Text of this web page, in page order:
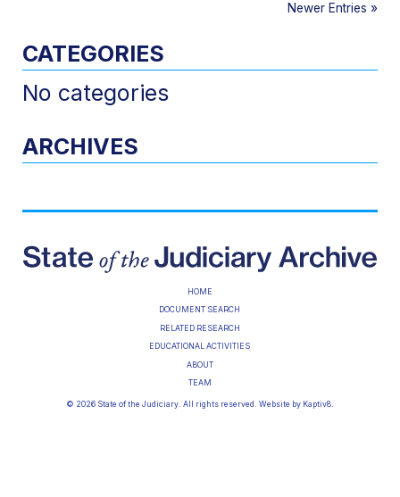
Newer Entries »
CATEGORIES
No categories
ARCHIVES
HOME
DOCUMENT SEARCH
RELATED RESEARCH
EDUCATIONAL ACTIVITIES
ABOUT
TEAM
© 2026 State of the Judiciary. All rights reserved. Website by Kaptiv8